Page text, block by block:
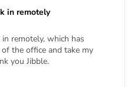
in remotely
remotely, which has
the office and take my
you Jibble.